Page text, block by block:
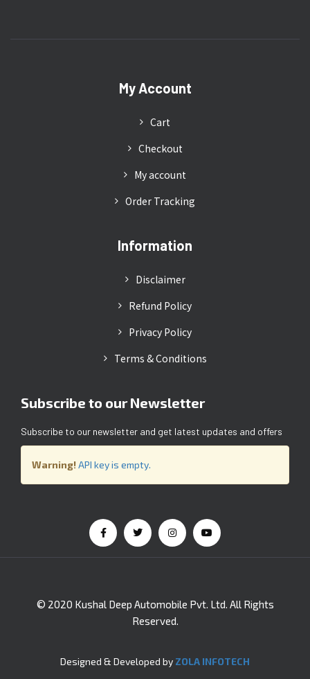
My Account
Cart
Checkout
My account
Order Tracking
Information
Disclaimer
Refund Policy
Privacy Policy
Terms & Conditions
Subscribe to our Newsletter
Subscribe to our newsletter and get latest updates and offers
Warning! API key is empty.
© 2020 Kushal Deep Automobile Pvt. Ltd. All Rights
Reserved.
Designed & Developed by ZOLA INFOTECH